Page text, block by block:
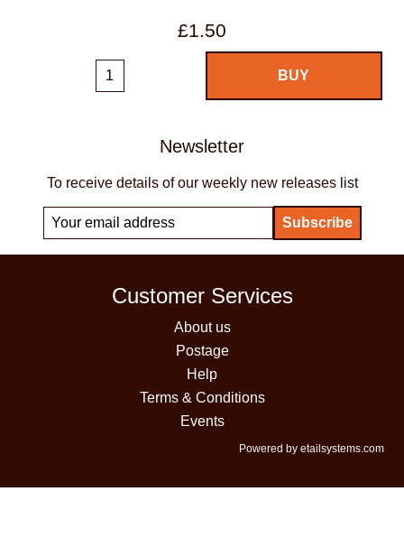
£1.50
Newsletter
To receive details of our weekly new releases list
Customer Services
About us
Postage
Help
Terms & Conditions
Events
Powered by etailsystems.com